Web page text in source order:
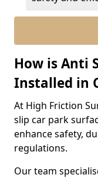
How is Anti
Installed in
At High Friction
slip car park
enhance safety,
regulations.
Our team